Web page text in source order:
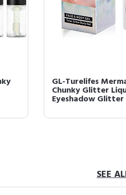
GL-Turelifes
Chunky Glitter
Eyeshadow Glitter
SEE